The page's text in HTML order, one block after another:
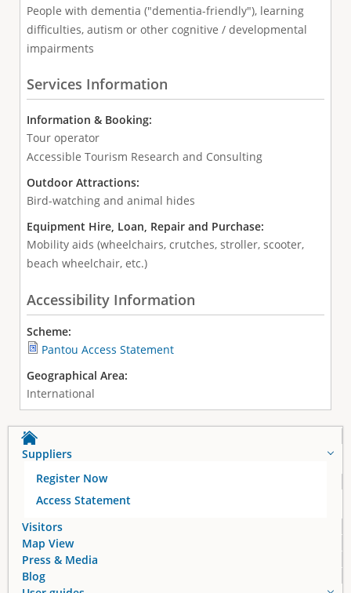
People with dementia ("dementia-friendly"), learning
difficulties, autism or other cognitive / developmental
impairments
Services Information
Information & Booking:
Tour operator
Accessible Tourism Research and Consulting
Outdoor Attractions:
Bird-watching and animal hides
Equipment Hire, Loan, Repair and Purchase:
Mobility aids (wheelchairs, crutches, stroller, scooter,
beach wheelchair, etc.)
Accessibility Information
Scheme:
Pantou Access Statement
Geographical Area:
International
Suppliers
Register Now
Access Statement
Visitors
Map View
Press & Media
Blog